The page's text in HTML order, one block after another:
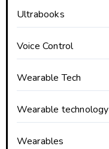
Ultrabooks
Voice Control
Wearable Tech
Wearable technology
Wearables